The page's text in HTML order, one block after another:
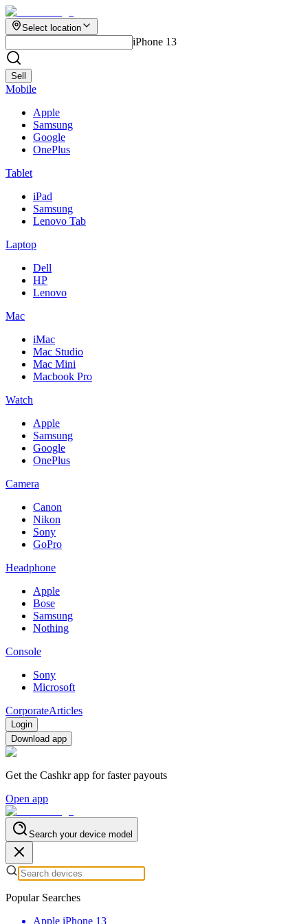
Select location
iPhone 13
Sell
Mobile
Apple
Samsung
Google
OnePlus
Tablet
iPad
Samsung
Lenovo Tab
Laptop
Dell
HP
Lenovo
Mac
iMac
Mac Studio
Mac Mini
Macbook Pro
Watch
Apple
Samsung
Google
OnePlus
Camera
Canon
Nikon
Sony
GoPro
Headphone
Apple
Bose
Samsung
Nothing
Console
Sony
Microsoft
CorporateArticles
Login
Download app
Get the Cashkr app for faster payouts
Open app
Search your device model
Popular Searches
Apple iPhone 13